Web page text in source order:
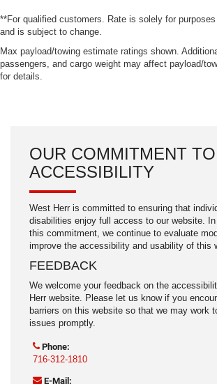
**For qualified customers. Rate is solely for
and is subject to change.
Max payload/towing estimate ratings shown.
passengers, and cargo weight may affect payload/
for details.
OUR COMMITMENT TO
ACCESSIBILITY
West Herr is committed to ensuring that
disabilities enjoy full access to our website.
this commitment, we continue to evaluate
improve the accessibility and usability of this
FEEDBACK
We welcome your feedback on the
Herr website. Please let us know if you
barriers on this website so that we may work
issues promptly.
Phone:
716-312-1810
E-Mail: